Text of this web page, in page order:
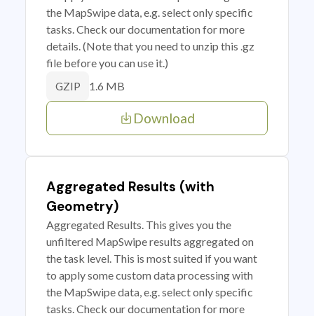
the MapSwipe data, e.g. select only specific
tasks. Check our documentation for more
details. (Note that you need to unzip this .gz
file before you can use it.)
GZIP 1.6 MB
Download
Aggregated Results (with
Geometry)
Aggregated Results. This gives you the
unfiltered MapSwipe results aggregated on
the task level. This is most suited if you want
to apply some custom data processing with
the MapSwipe data, e.g. select only specific
tasks. Check our documentation for more